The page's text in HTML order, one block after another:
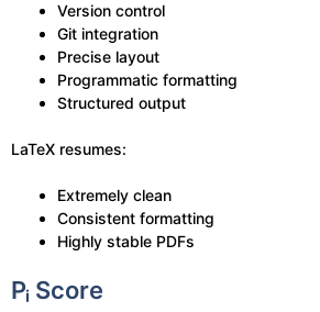
Version control
Git integration
Precise layout
Programmatic formatting
Structured output
LaTeX resumes:
Extremely clean
Consistent formatting
Highly stable PDFs
Pᵢ Score